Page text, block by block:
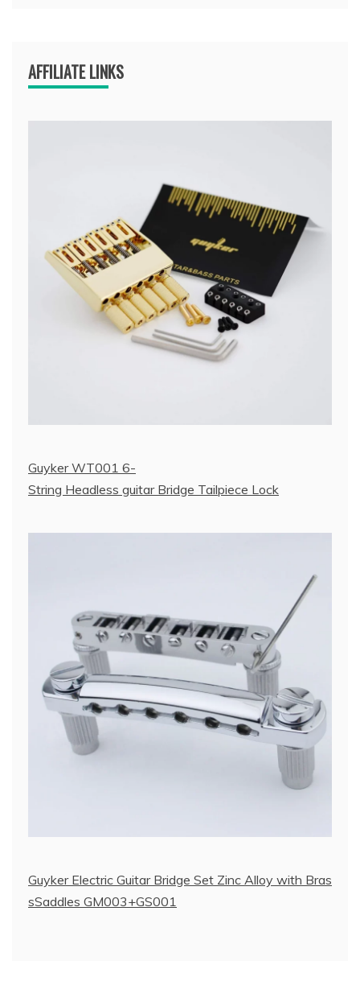
AFFILIATE LINKS
Guyker WT001 6-
String Headless guitar Bridge Tailpiece Lock
Guyker Electric Guitar Bridge Set Zinc Alloy with Bras
sSaddles GM003+GS001